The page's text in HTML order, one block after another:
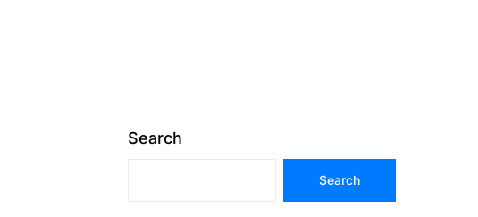
Search
Search